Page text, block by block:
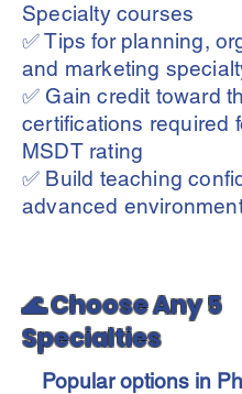
Specialty courses
✅ Tips for planning,
and marketing
✅ Gain credit toward
certifications required
MSDT rating
✅ Build teaching
advanced
🌊 Choose Any 5
Specialties
Popular options in